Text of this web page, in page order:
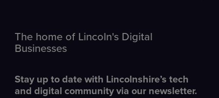
The home of Lincoln's Digital
Businesses
Stay up to date with Lincolnshire’s tech
and digital community via our newsletter.